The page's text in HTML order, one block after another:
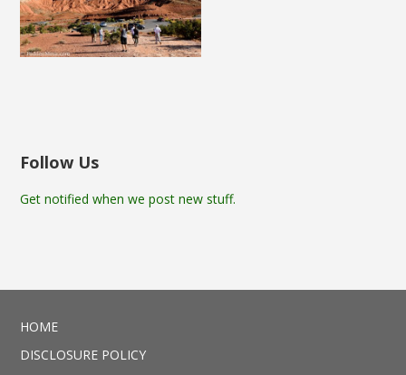
Follow Us
Get notified when we post new stuff.
HOME
DISCLOSURE POLICY